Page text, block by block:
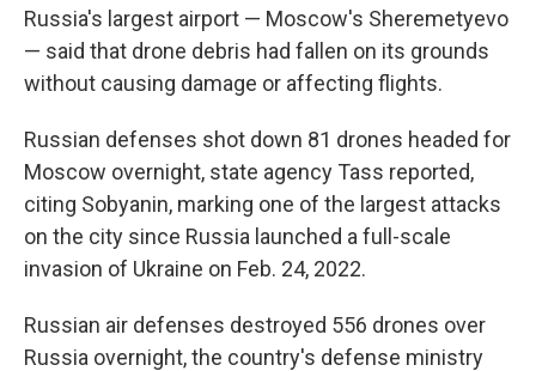
Russia's largest airport — Moscow's Sheremetyevo
— said that drone debris had fallen on its grounds
without causing damage or affecting flights.
Russian defenses shot down 81 drones headed for
Moscow overnight, state agency Tass reported,
citing Sobyanin, marking one of the largest attacks
on the city since Russia launched a full-scale
invasion of Ukraine on Feb. 24, 2022.
Russian air defenses destroyed 556 drones over
Russia overnight, the country's defense ministry